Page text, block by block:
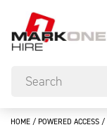
HOME / POWERED ACCESS /